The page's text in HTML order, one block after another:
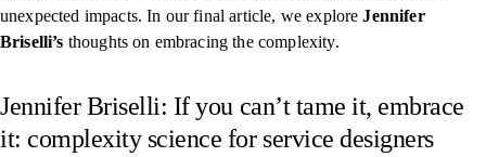
unexpected impacts. In our final article, we exploreJennifer
Briselli’s thoughts on embracing the complexity.
Jennifer Briselli: If you can’t tame it, embrace
it: complexity science for service designers